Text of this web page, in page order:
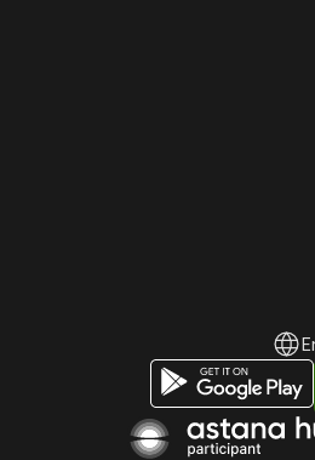
English
Русский